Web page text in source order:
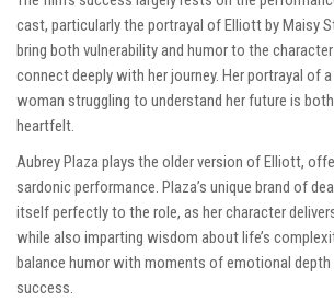
cast, particularly the portrayal of Elliott by Maisy
bring both vulnerability and humor to the
connect deeply with her journey. Her portrayal of
woman struggling to understand her future is
heartfelt.
Aubrey Plaza plays the older version of Elliott,
sardonic performance. Plaza’s unique brand of
itself perfectly to the role, as her character
while also imparting wisdom about life’s
balance humor with moments of emotional depth
success.